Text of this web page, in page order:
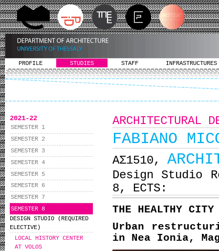
PROFILE STUDIES STAFF INFRASTRUCTURES
2021-22
SEMESTER 1
SEMESTER 2
SEMESTER 3
SEMESTER 4
SEMESTER 5
SEMESTER 6
SEMESTER 7
SEMESTER 8
DESIGN STUDIO (REQUIRED
ELECTIVE)
LOCAL HISTORY CENTER
AT VOLOS
FABIANO
ΑΣ1510,
Design Studio
8, ECTS:
THE HEALTHY CITY
Urban
in Nea Ionia,